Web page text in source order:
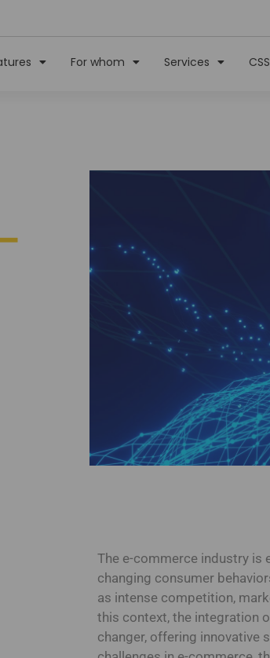
For whom Services CSS
The e-commerce industry is
changing consumer
as intense competition,
this context, the integration
changer, offering innovative